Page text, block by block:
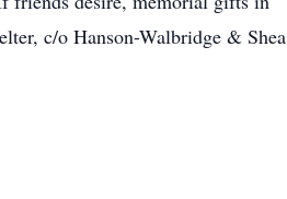
c/o Hanson-Walbridge & Shea